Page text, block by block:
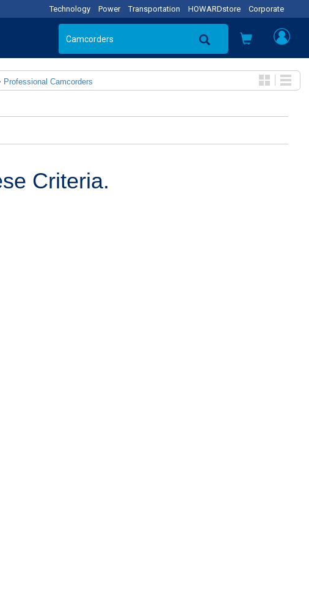
Technology Power Transportation HOWARDstore Corporate
Professional Camcorders
Criteria.